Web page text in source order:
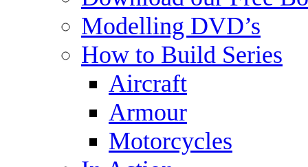
Modelling DVD’s
How to Build Series
Aircraft
Armour
Motorcycles